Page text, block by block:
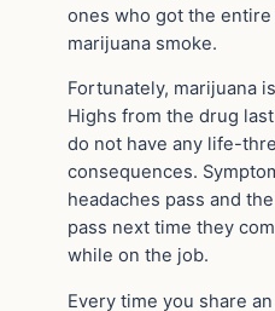
ones who got the
marijuana smoke.
Fortunately, marijuana
Highs from the drug
do not have any life-
consequences.
headaches pass and
pass next time they
while on the job.
Every time you share